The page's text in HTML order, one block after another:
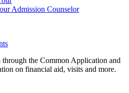
Admission Counselor
the Common Application and
on financial aid, visits and more.